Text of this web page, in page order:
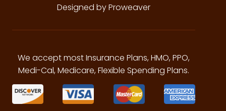
Designed by Proweaver
We accept most Insurance Plans, HMO, PPO,
Medi-Cal, Medicare, Flexible Spending Plans.